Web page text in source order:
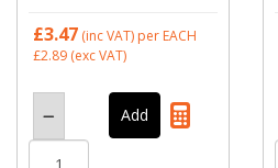
£3.47 (inc VAT) per EACH
£2.89 (exc VAT)